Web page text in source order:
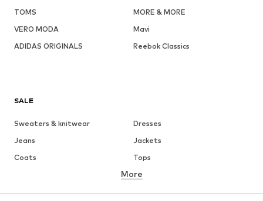
TOMS
MORE & MORE
VERO MODA
Mavi
ADIDAS ORIGINALS
Reebok Classics
SALE
Sweaters & knitwear
Dresses
Jeans
Jackets
Coats
Tops
Underwear
More